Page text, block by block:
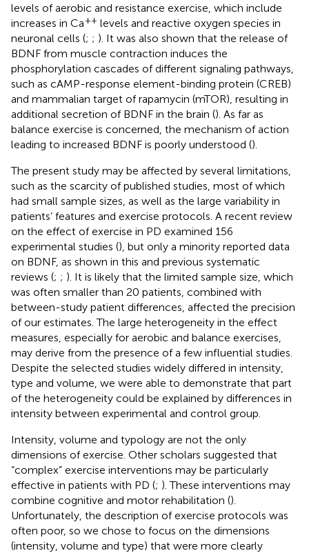
levels of aerobic and resistance exercise, which include
increases in Ca++ levels and reactive oxygen species in
neuronal cells (; ; ). It was also shown that the release of
BDNF from muscle contraction induces the
phosphorylation cascades of different signaling pathways,
such as cAMP-response element-binding protein (CREB)
and mammalian target of rapamycin (mTOR), resulting in
additional secretion of BDNF in the brain (). As far as
balance exercise is concerned, the mechanism of action
leading to increased BDNF is poorly understood ().
The present study may be affected by several limitations,
such as the scarcity of published studies, most of which
had small sample sizes, as well as the large variability in
patients’ features and exercise protocols. A recent review
on the effect of exercise in PD examined 156
experimental studies (), but only a minority reported data
on BDNF, as shown in this and previous systematic
reviews (; ; ). It is likely that the limited sample size, which
was often smaller than 20 patients, combined with
between-study patient differences, affected the precision
of our estimates. The large heterogeneity in the effect
measures, especially for aerobic and balance exercises,
may derive from the presence of a few influential studies.
Despite the selected studies widely differed in intensity,
type and volume, we were able to demonstrate that part
of the heterogeneity could be explained by differences in
intensity between experimental and control group.
Intensity, volume and typology are not the only
dimensions of exercise. Other scholars suggested that
“complex” exercise interventions may be particularly
effective in patients with PD (; ). These interventions may
combine cognitive and motor rehabilitation ().
Unfortunately, the description of exercise protocols was
often poor, so we chose to focus on the dimensions
(intensity, volume and type) that were more clearly